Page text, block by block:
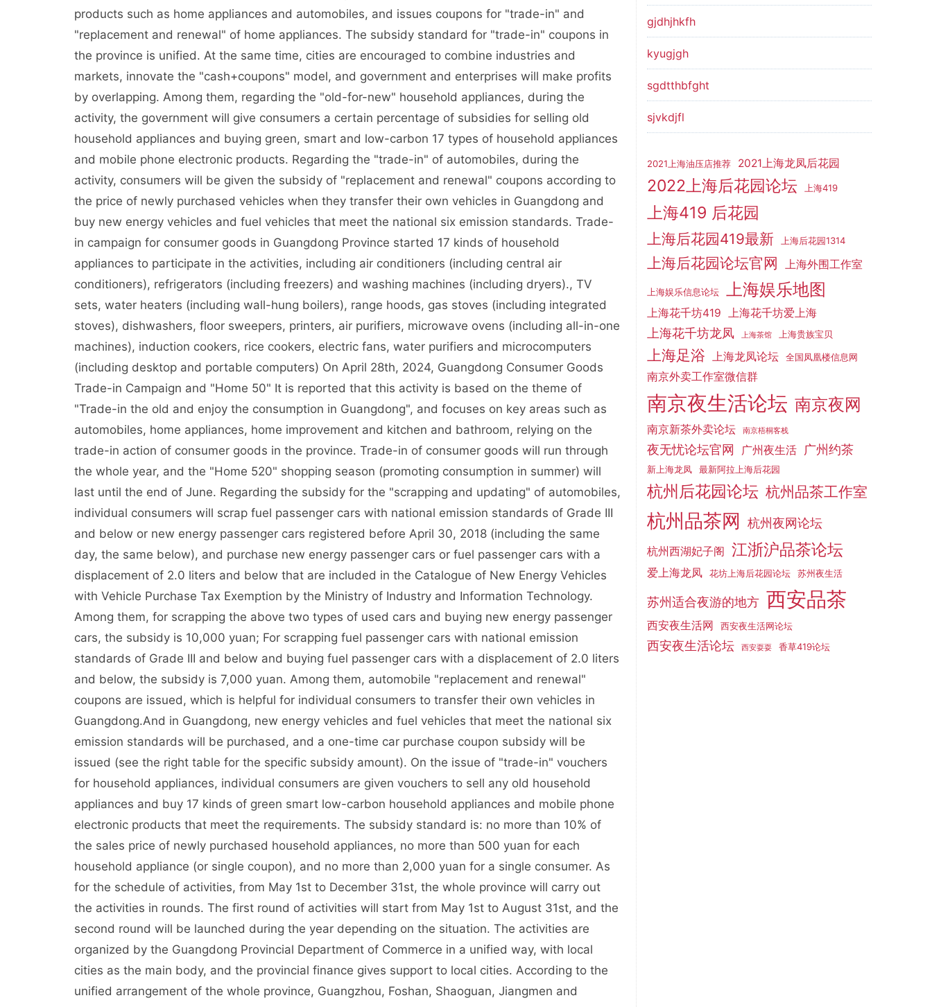
products such as home appliances and automobiles, and issues coupons for "trade-in" and
"replacement and renewal" of home appliances. The subsidy standard for "trade-in" coupons in
the province is unified. At the same time, cities are encouraged to combine industries and
markets, innovate the "cash+coupons" model, and government and enterprises will make profits
by overlapping. Among them, regarding the "old-for-new" household appliances, during the
activity, the government will give consumers a certain percentage of subsidies for selling old
household appliances and buying green, smart and low-carbon 17 types of household appliances
and mobile phone electronic products. Regarding the "trade-in" of automobiles, during the
activity, consumers will be given the subsidy of "replacement and renewal" coupons according to
the price of newly purchased vehicles when they transfer their own vehicles in Guangdong and
buy new energy vehicles and fuel vehicles that meet the national six emission standards. Trade-
in campaign for consumer goods in Guangdong Province started 17 kinds of household
appliances to participate in the activities, including air conditioners (including central air
conditioners), refrigerators (including freezers) and washing machines (including dryers)., TV
sets, water heaters (including wall-hung boilers), range hoods, gas stoves (including integrated
stoves), dishwashers, floor sweepers, printers, air purifiers, microwave ovens (including all-in-one
machines), induction cookers, rice cookers, electric fans, water purifiers and microcomputers
(including desktop and portable computers) On April 28th, 2024, Guangdong Consumer Goods
Trade-in Campaign and "Home 50" It is reported that this activity is based on the theme of
"Trade-in the old and enjoy the consumption in Guangdong", and focuses on key areas such as
automobiles, home appliances, home improvement and kitchen and bathroom, relying on the
trade-in action of consumer goods in the province. Trade-in of consumer goods will run through
the whole year, and the "Home 520" shopping season (promoting consumption in summer) will
last until the end of June. Regarding the subsidy for the "scrapping and updating" of automobiles,
individual consumers will scrap fuel passenger cars with national emission standards of Grade III
and below or new energy passenger cars registered before April 30, 2018 (including the same
day, the same below), and purchase new energy passenger cars or fuel passenger cars with a
displacement of 2.0 liters and below that are included in the Catalogue of New Energy Vehicles
with Vehicle Purchase Tax Exemption by the Ministry of Industry and Information Technology.
Among them, for scrapping the above two types of used cars and buying new energy passenger
cars, the subsidy is 10,000 yuan; For scrapping fuel passenger cars with national emission
standards of Grade III and below and buying fuel passenger cars with a displacement of 2.0 liters
and below, the subsidy is 7,000 yuan. Among them, automobile "replacement and renewal"
coupons are issued, which is helpful for individual consumers to transfer their own vehicles in
Guangdong.And in Guangdong, new energy vehicles and fuel vehicles that meet the national six
emission standards will be purchased, and a one-time car purchase coupon subsidy will be
issued (see the right table for the specific subsidy amount). On the issue of "trade-in" vouchers
for household appliances, individual consumers are given vouchers to sell any old household
appliances and buy 17 kinds of green smart low-carbon household appliances and mobile phone
electronic products that meet the requirements. The subsidy standard is: no more than 10% of
the sales price of newly purchased household appliances, no more than 500 yuan for each
household appliance (or single coupon), and no more than 2,000 yuan for a single consumer. As
for the schedule of activities, from May 1st to December 31st, the whole province will carry out
the activities in rounds. The first round of activities will start from May 1st to August 31st, and the
second round will be launched during the year depending on the situation. The activities are
organized by the Guangdong Provincial Department of Commerce in a unified way, with local
cities as the main body, and the provincial finance gives support to local cities. According to the
unified arrangement of the whole province, Guangzhou, Foshan, Shaoguan, Jiangmen and
gjdhjhkfh
kyugjgh
sgdtthbfght
sjvkdjfl
2021上海油压店推荐 2021上海龙凤后花园
2022上海后花园论坛 上海419
上海419 后花园
上海后花园419最新 上海后花园1314
上海后花园论坛官网 上海外围工作室
上海娱乐信息论坛 上海娱乐地图
上海花千坊419 上海花千坊爱上海
上海花千坊龙凤 上海茶馆 上海贵族宝贝
上海足浴 上海龙凤论坛 全国凤凰楼信息网
南京外卖工作室微信群
南京夜生活论坛 南京夜网
南京新茶外卖论坛 南京梧桐客栈
夜无忧论坛官网 广州夜生活 广州约茶
新上海龙凤 最新阿拉上海后花园
杭州后花园论坛 杭州品茶工作室
杭州品茶网 杭州夜网论坛
杭州西湖妃子阁 江浙沪品茶论坛
爱上海龙凤 花坊上海后花园论坛 苏州夜生活
苏州适合夜游的地方 西安品茶
西安夜生活网 西安夜生活网论坛
西安夜生活论坛 西安耍耍 香草419论坛